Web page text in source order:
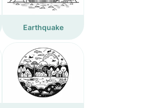
Earthquake